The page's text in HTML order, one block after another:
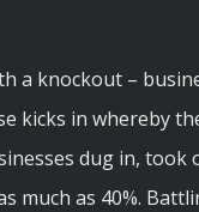
a knockout –
kicks in whereby
dug in,
much as 40%.